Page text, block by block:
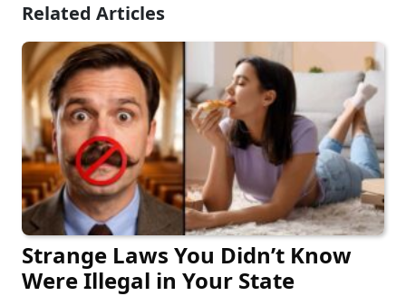
Related Articles
Strange Laws You Didn’t Know
Were Illegal in Your State